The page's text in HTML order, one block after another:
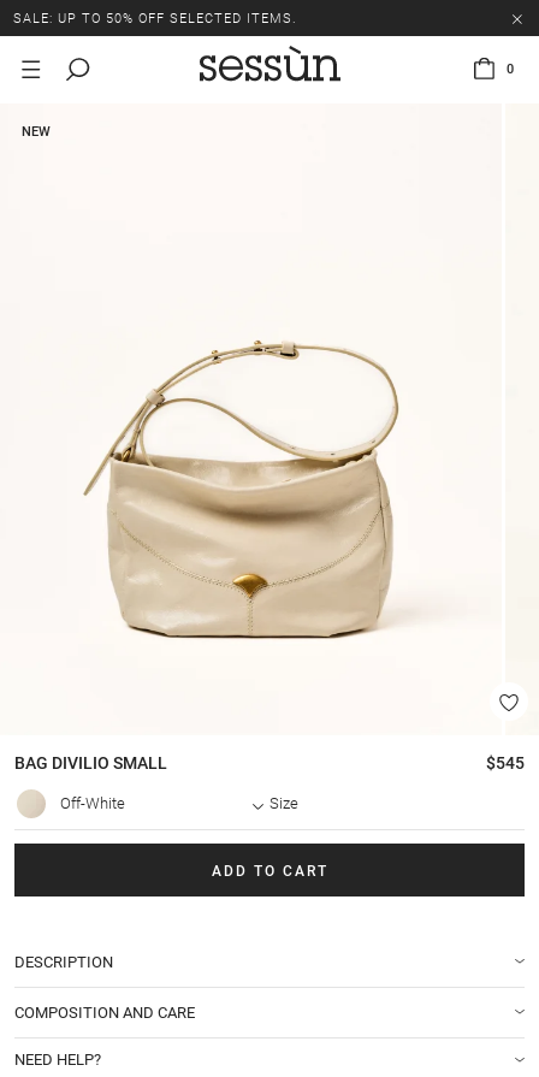
SALE: UP TO 50% OFF SELECTED ITEMS.
0
NEW
BAG DIVILIO SMALL $545
Off-White Size
ADD TO CART
DESCRIPTION
COMPOSITION AND CARE
NEED HELP?